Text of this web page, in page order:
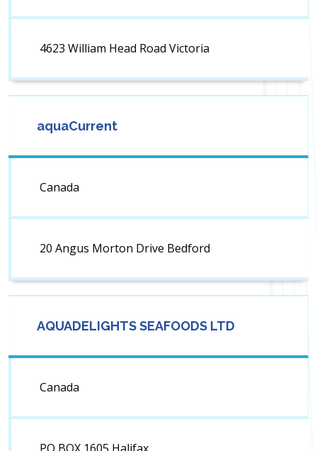
4623 William Head Road Victoria
aquaCurrent
Canada
20 Angus Morton Drive Bedford
AQUADELIGHTS SEAFOODS LTD
Canada